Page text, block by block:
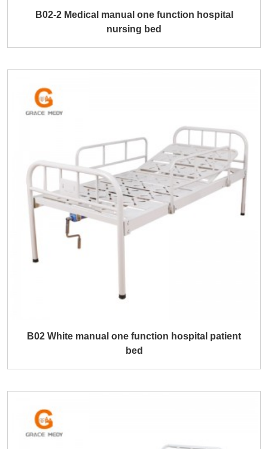
B02-2 Medical manual one function hospital
nursing bed
B02 White manual one function hospital patient
bed